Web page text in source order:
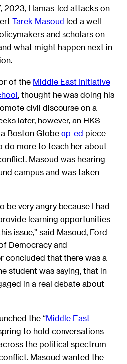
2023, Hamas-led attacks on
Tarek Masoud led a well-
and scholars on
what might happen next in
of the Middle East Initiative
, thought he was doing his
civil discourse on a
later, however, an HKS
Boston Globe op-ed piece
do more to teach her about
Masoud was hearing
campus and was taken
be very angry because I had
learning opportunities
issue,” said Masoud, Ford
Democracy and
concluded that there was a
student was saying, that in
in a real debate about
the “Middle East
to hold conversations
the political spectrum
Masoud wanted the